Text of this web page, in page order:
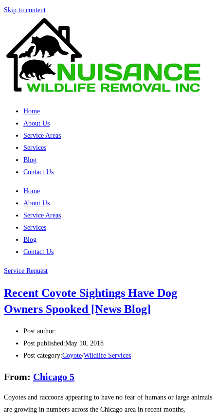
Skip to content
Home
About Us
Service Areas
Services
Blog
Contact Us
Home
About Us
Service Areas
Services
Blog
Contact Us
Service Request
Recent Coyote Sightings Have Dog
Owners Spooked [News Blog]
Post author:
Post published:May 10, 2018
Post category:Coyote/Wildlife Services
From: Chicago 5
Coyotes and raccoons appearing to have no fear of humans or large animals
are growing in numbers across the Chicago area in recent months,